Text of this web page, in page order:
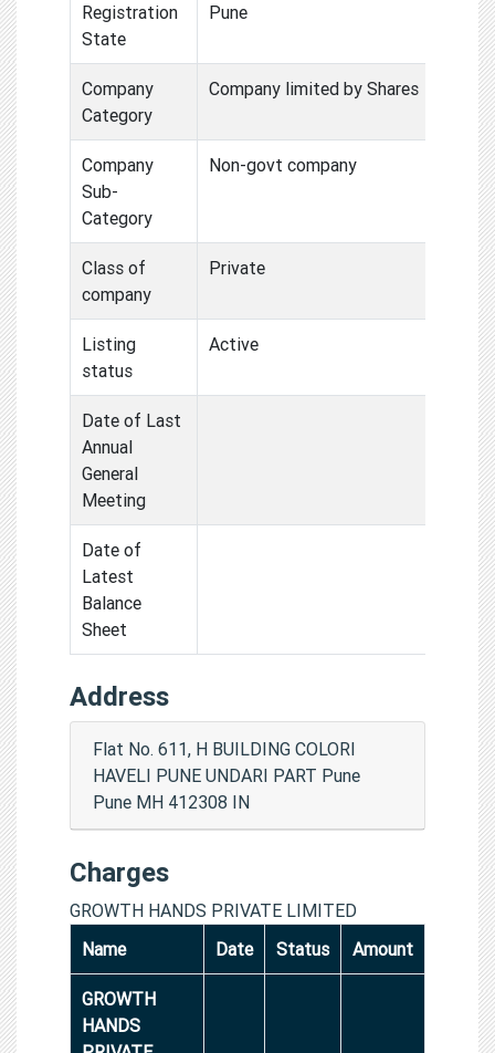
Registration
State
Pune
Company
Category
Company limited by Shares
Company
Sub-
Category
Non-govt company
Class of
company
Private
Listing
status
Active
Date of Last
Annual
General
Meeting
Date of
Latest
Balance
Sheet
Address
Flat No. 611, H BUILDING COLORI
HAVELI PUNE UNDARI PART Pune
Pune MH 412308 IN
Charges
GROWTH HANDS PRIVATE LIMITED
Name
Date Status Amount
GROWTH
HANDS